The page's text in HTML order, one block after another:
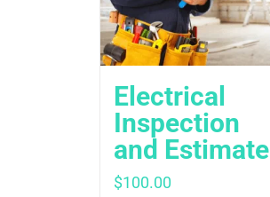
Electrical
Inspection
and Estimate
$100.00